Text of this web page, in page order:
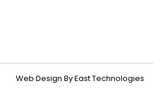
Web Design By East Technologies